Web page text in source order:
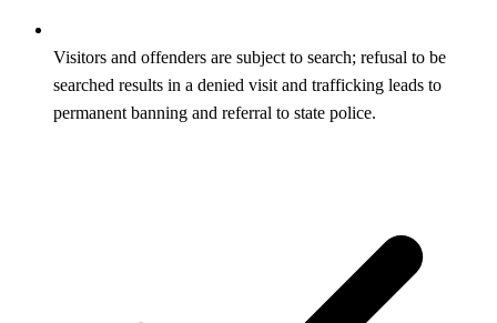
Visitors and offenders are subject to search; refusal to be
searched results in a denied visit and trafficking leads to
permanent banning and referral to state police.